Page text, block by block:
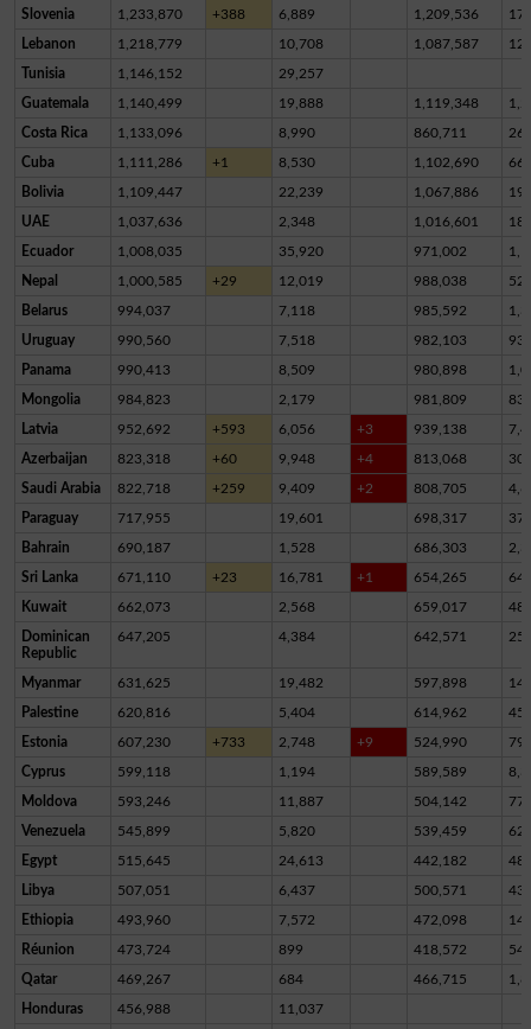
Slovenia 1,233,870 +388 6,889 1,209,536
Lebanon 1,218,779 10,708 1,087,587
Tunisia 1,146,152 29,257
Guatemala 1,140,499 19,888 1,119,348
Costa Rica 1,133,096 8,990 860,711
Cuba 1,111,286 +1 8,530 1,102,690 66
Bolivia 1,109,447 22,239 1,067,886
UAE 1,037,636 2,348 1,016,601
Ecuador 1,008,035 35,920 971,002
Nepal 1,000,585 +29 12,019 988,038
Belarus 994,037 7,118 985,592
Uruguay 990,560 7,518 982,103
Panama 990,413 8,509 980,898
Mongolia 984,823 2,179 981,809
Latvia 952,692 +593 6,056 +3 939,138
Azerbaijan 823,318 +60 9,948 +4 813,068
Saudi Arabia 822,718 +259 9,409 +2 808,705
Paraguay 717,955 19,601 698,317 37
Bahrain 690,187 1,528 686,303
Sri Lanka 671,110 +23 16,781 +1 654,265 64
Kuwait 662,073 2,568 659,017
Dominican
Republic
647,205 4,384 642,571
Myanmar 631,625 19,482 597,898
Palestine 620,816 5,404 614,962
Estonia 607,230 +733 2,748 +9 524,990
Cyprus 599,118 1,194 589,589
Moldova 593,246 11,887 504,142
Venezuela 545,899 5,820 539,459
Egypt 515,645 24,613 442,182
Libya 507,051 6,437 500,571 43
Ethiopia 493,960 7,572 472,098
Réunion 473,724 899 418,572
Qatar 469,267 684 466,715
Honduras 456,988 11,037